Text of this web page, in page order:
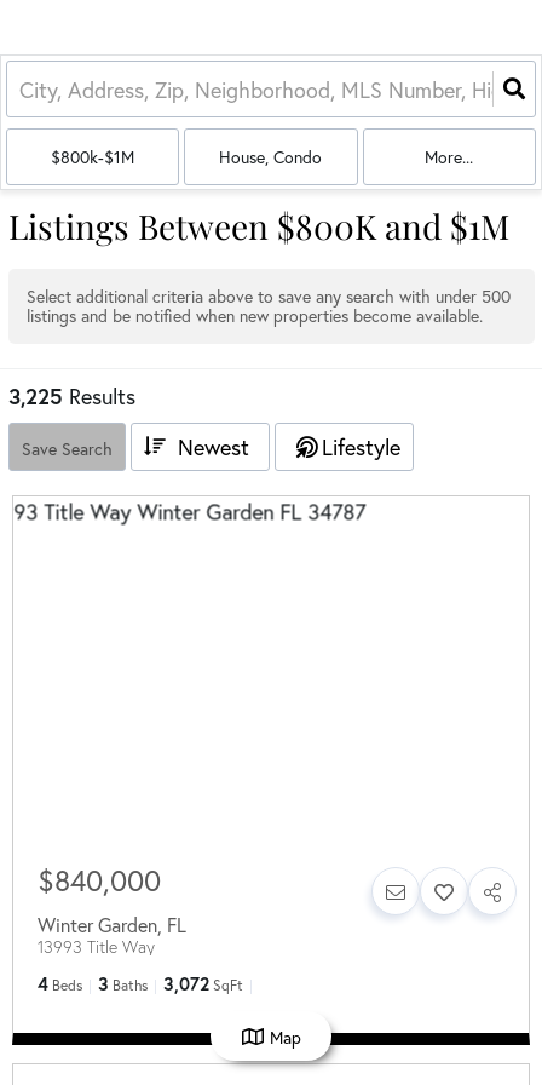
$800k-$1M House, Condo More...
Listings Between $800K and $1M
Select additional criteria above to save any search with under 500
listings and be notified when new properties become available.
3,225 Results
Save Search Newest Lifestyle
$840,000
Winter Garden FL
13993 Title Way
4 Beds 3 Baths 3,072 SqFt
Map